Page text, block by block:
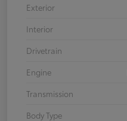
Exterior
Interior
Drivetrain
Engine
Transmission
Body Type